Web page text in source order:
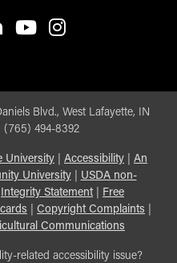
Blvd., West Lafayette, IN
(765) 494-8392
University Accessibility
An
University| USDA non-
Integrity Statement| Free
Copyright Complaints
Communications
related accessibility issue?